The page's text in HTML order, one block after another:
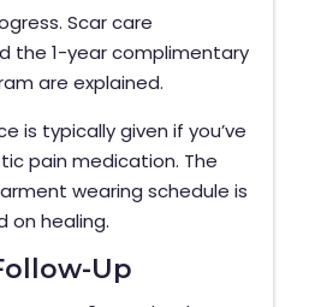
Scar care
the 1-year complimentary
are explained.
is typically given if you’ve
pain medication. The
wearing schedule is
on healing.
Up